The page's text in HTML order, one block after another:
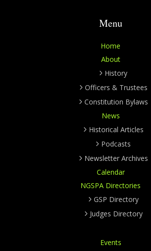
Menu
Home
About
History
Officers & Trustees
Constitution Bylaws
News
Historical Articles
Podcasts
Newsletter Archives
Calendar
NGSPA Directories
GSP Directory
Judges Directory
Events